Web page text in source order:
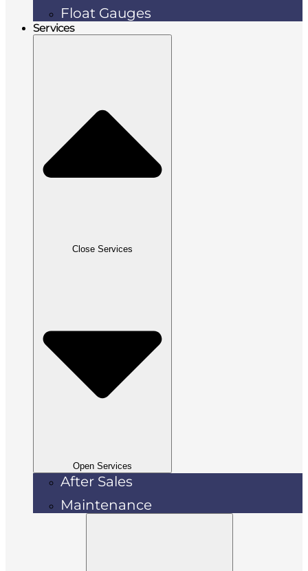
Float Gauges
Services
Close Services
Open Services
After Sales
Maintenance